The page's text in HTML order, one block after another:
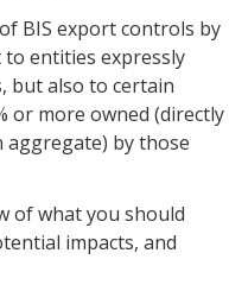
BIS export controls by
entities expressly
but also to certain
or more owned (directly
by those
of what you should
impacts, and